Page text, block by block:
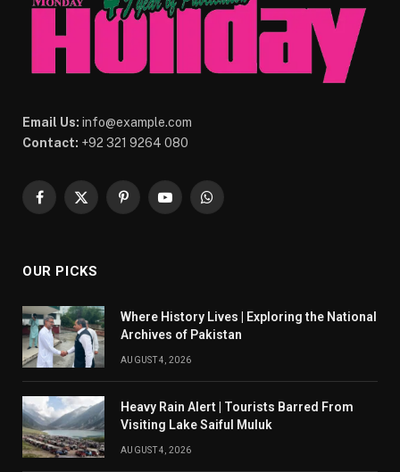
Email Us: info@example.com
Contact: +92 321 9264 080
Facebook
X
PinterestYouTubeWhatsApp
OUR PICKS
Where History Lives | Exploring the National
Archives of Pakistan
AUGUST 4, 2026
Heavy Rain Alert | Tourists Barred From
Visiting Lake Saiful Muluk
AUGUST 4, 2026